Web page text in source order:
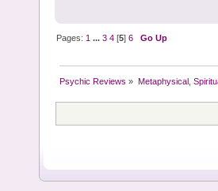
Pages: 1 ...3 4 [5]6 Go Up
Psychic Reviews » Metaphysical,